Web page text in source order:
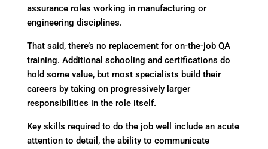
assurance roles working in manufacturing or
engineering disciplines.
That said, there’s no replacement for on-the-job QA
training. Additional schooling and certifications do
hold some value, but most specialists build their
careers by taking on progressively larger
responsibilities in the role itself.
Key skills required to do the job well include an acute
attention to detail, the ability to communicate